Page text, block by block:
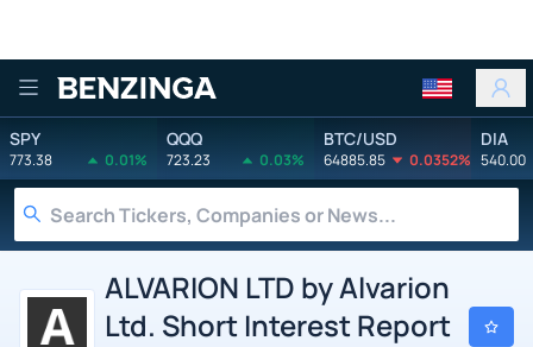
Benzinga
SPY
773.38 0.01%
QQQ
723.23 0.03%
BTC/USD
64885.85 0.0352%
DIA
540.00
ALVARION LTD by Alvarion
Ltd. Short Interest Report